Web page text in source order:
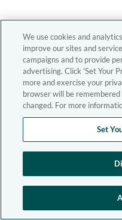
We use cookies and
improve our sites and
campaigns and to provide
advertising. Click 'Set Your
more and exercise your
browser will be
changed. For more
Set